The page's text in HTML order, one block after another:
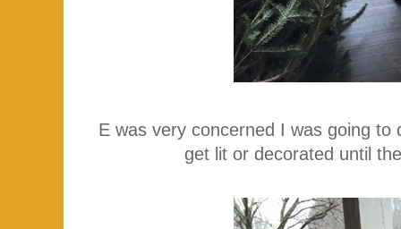
E was very concerned I was going
get lit or decorated until